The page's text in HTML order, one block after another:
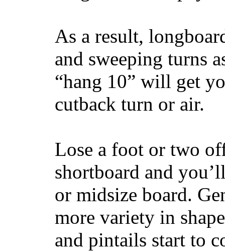
As a result,
and sweeping turns
“hang 10” will get
cutback turn or air.
Lose a foot or two
shortboard and
or midsize board.
more variety in
and pintails start to